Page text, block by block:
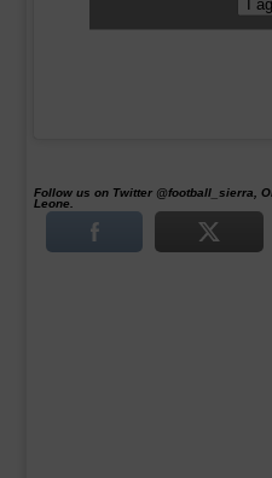
Follow us on Twitter @football_sierra,
Leone.